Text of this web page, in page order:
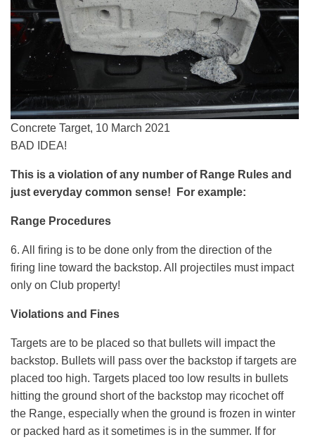
Concrete Target, 10 March 2021
BAD IDEA!
This is a violation of any number of Range Rules and
just everyday common sense! For example:
Range Procedures
6. All firing is to be done only from the direction of the
firing line toward the backstop. All projectiles must impact
only on Club property!
Violations and Fines
Targets are to be placed so that bullets will impact the
backstop. Bullets will pass over the backstop if targets are
placed too high. Targets placed too low results in bullets
hitting the ground short of the backstop may ricochet off
the Range, especially when the ground is frozen in winter
or packed hard as it sometimes is in the summer. If for